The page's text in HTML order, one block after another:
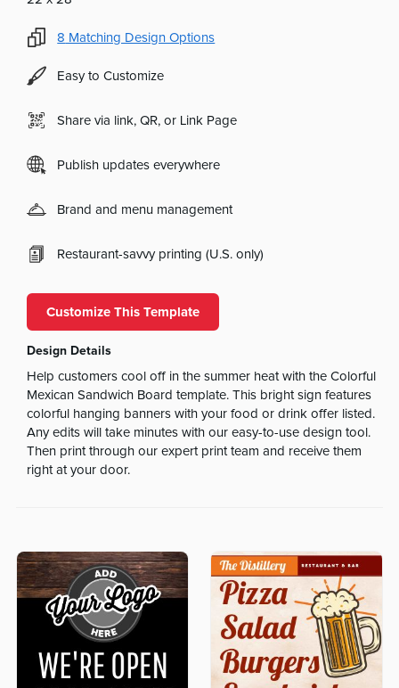
8 Matching Design Options
Easy to Customize
Share via link, QR, or Link Page
Publish updates everywhere
Brand and menu management
Restaurant-savvy printing (U.S. only)
Customize This Template
Design Details
Help customers cool off in the summer heat with the Colorful
Mexican Sandwich Board template. This bright sign features
colorful hanging banners with your food or drink offer listed.
Any edits will take minutes with our easy-to-use design tool.
Then print through our expert print team and receive them
right at your door.